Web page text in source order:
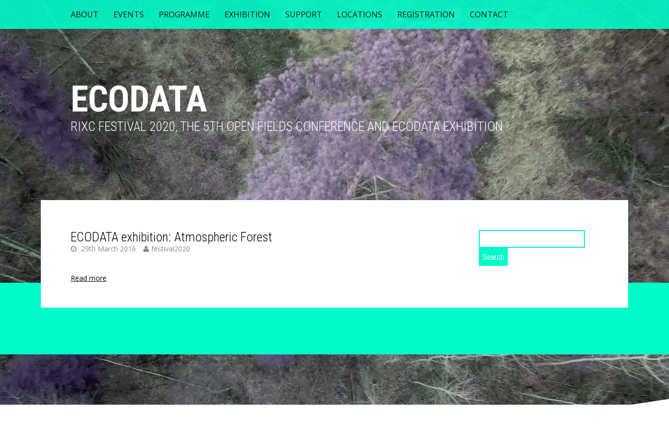
ABOUT EVENTS PROGRAMME EXHIBITION SUPPORT LOCATIONS REGISTRATION CONTACT
ECODATA
RIXC FESTIVAL 2020, THE 5TH OPEN FIELDS CONFERENCE AND ECODATA EXHIBITION
ECODATA exhibition: Atmospheric Forest
29th March 2016 festival2020
Read more
for:
Copyright 2026.ECODATA